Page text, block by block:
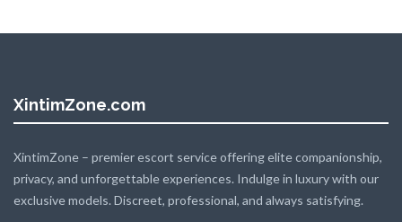
XintimZone.com
XintimZone – premier escort service offering elite companionship,
privacy, and unforgettable experiences. Indulge in luxury with our
exclusive models. Discreet, professional, and always satisfying.